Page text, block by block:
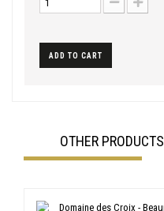
ADD TO CART
OTHER